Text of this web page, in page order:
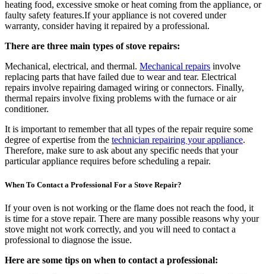
heating food, excessive smoke or heat coming from the appliance, or
faulty safety features.If your appliance is not covered under
warranty, consider having it repaired by a professional.
There are three main types of stove repairs:
Mechanical, electrical, and thermal. Mechanical repairs involve
replacing parts that have failed due to wear and tear. Electrical
repairs involve repairing damaged wiring or connectors. Finally,
thermal repairs involve fixing problems with the furnace or air
conditioner.
It is important to remember that all types of the repair require some
degree of expertise from the technician repairing your appliance.
Therefore, make sure to ask about any specific needs that your
particular appliance requires before scheduling a repair.
When To Contact a Professional For a Stove Repair?
If your oven is not working or the flame does not reach the food, it
is time for a stove repair. There are many possible reasons why your
stove might not work correctly, and you will need to contact a
professional to diagnose the issue.
Here are some tips on when to contact a professional: